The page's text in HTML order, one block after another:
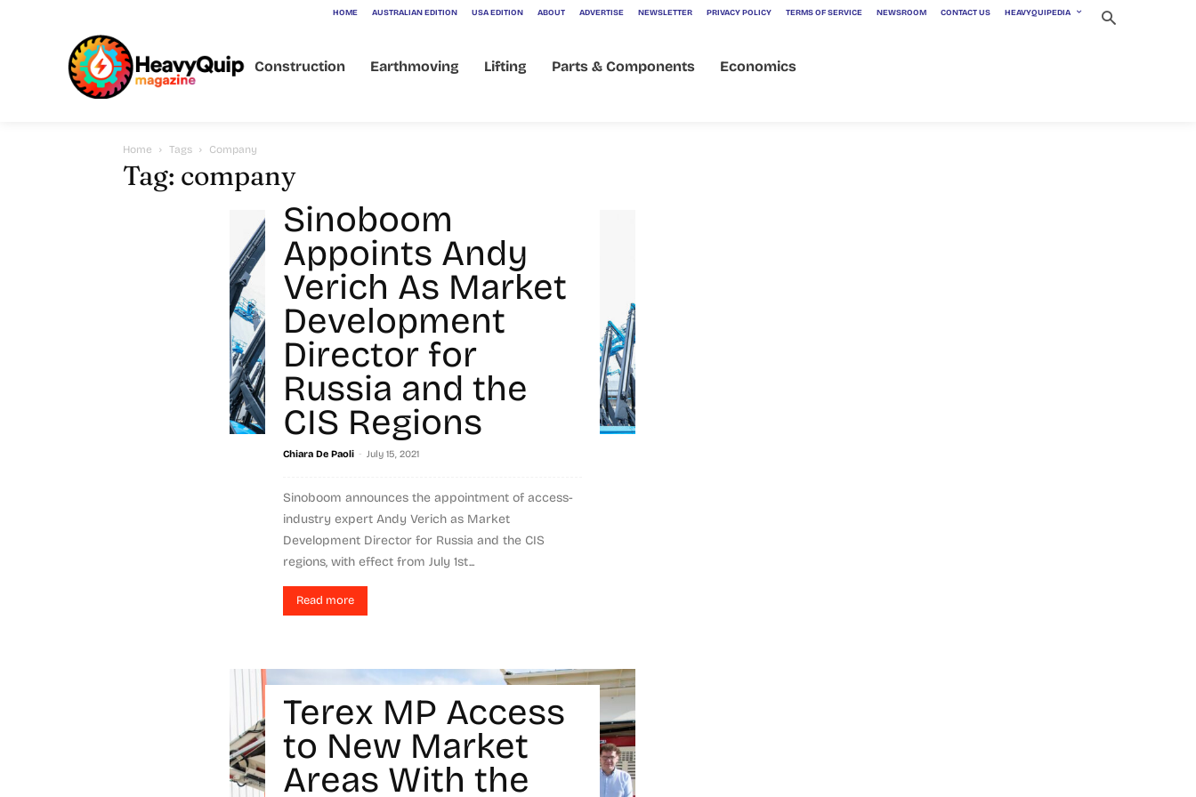
HOME AUSTRALIAN EDITION USA EDITION ABOUT ADVERTISE NEWSLETTER PRIVACY POLICY TERMS OF SERVICE NEWSROOM CONTACT US HEAVYQUIPEDIA
Construction Earthmoving Lifting Parts & Components Economics
Home Tags Company
Tag: company
Sinoboom
Appoints Andy
Verich As Market
Development
Director for
Russia and the
CIS Regions
Chiara De Paoli - July 15, 2021
Sinoboom announces the appointment of access-
industry expert Andy Verich as Market
Development Director for Russia and the CIS
regions, with effect from July 1st...
Read more
Terex MP Access
to New Market
Areas With the